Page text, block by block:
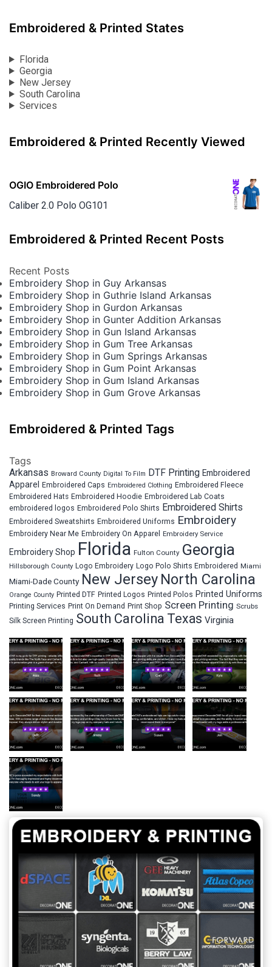
Embroidered & Printed States
Florida
Georgia
New Jersey
South Carolina
Services
Embroidered & Printed Recently Viewed
OGIO Embroidered Polo
Caliber 2.0 Polo OG101
Embroidered & Printed Recent Posts
Recent Posts
Embroidery Shop in Guy Arkansas
Embroidery Shop in Guthrie Island Arkansas
Embroidery Shop in Gurdon Arkansas
Embroidery Shop in Gunter Addition Arkansas
Embroidery Shop in Gun Island Arkansas
Embroidery Shop in Gum Tree Arkansas
Embroidery Shop in Gum Springs Arkansas
Embroidery Shop in Gum Point Arkansas
Embroidery Shop in Gum Island Arkansas
Embroidery Shop in Gum Grove Arkansas
Embroidered & Printed Tags
Tags
Arkansas Broward County Digital To Film DTF Printing Embroidered
Apparel Embroidered Caps Embroidered Clothing Embroidered Fleece
Embroidered Hats Embroidered Hoodie Embroidered Lab Coats
embroidered logos Embroidered Polo Shirts Embroidered Shirts
Embroidered Sweatshirts Embroidered Uniforms Embroidery
Embroidery Near Me Embroidery On Apparel Embroidery Service
Embroidery Shop Florida Fulton County Georgia
Hillsborough County Logo Embroidery Logo Polo Shirts Embroidered Miami
Miami-Dade County New Jersey North Carolina
Orange County Printed DTF Printed Logos Printed Polos Printed Uniforms
Printing Services Print On Demand Print Shop Screen Printing Scrubs
Silk Screen Printing South Carolina Texas Virginia